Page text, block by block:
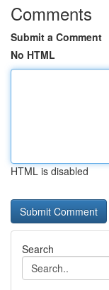
Comments
Submit a Comment
No HTML
HTML is disabled
Search